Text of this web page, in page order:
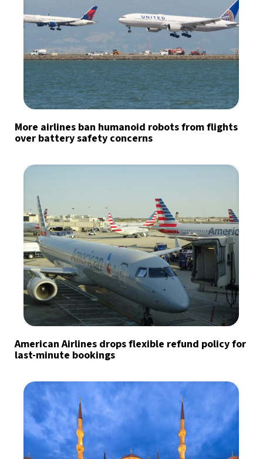
More airlines ban humanoid robots from flights
over battery safety concerns
American Airlines drops flexible refund policy for
last-minute bookings